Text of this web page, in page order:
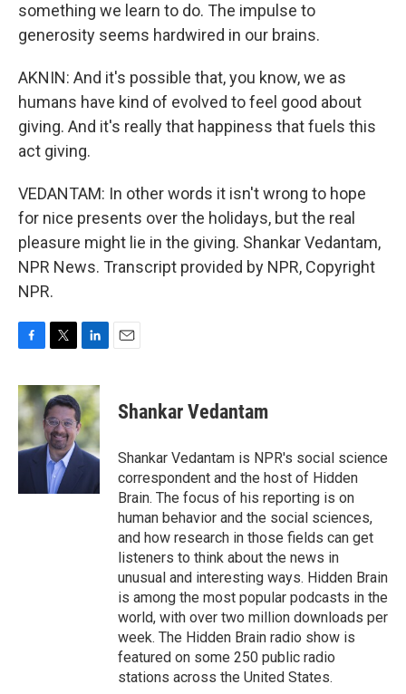
something we learn to do. The impulse to
generosity seems hardwired in our brains.
AKNIN: And it's possible that, you know, we as
humans have kind of evolved to feel good about
giving. And it's really that happiness that fuels this
act giving.
VEDANTAM: In other words it isn't wrong to hope
for nice presents over the holidays, but the real
pleasure might lie in the giving. Shankar Vedantam,
NPR News. Transcript provided by NPR, Copyright
NPR.
c
e
b
o
o
i
t
t
e
r
n
k
e
d
I
n
Shankar Vedantam
Shankar Vedantam is NPR's social science
correspondent and the host of Hidden
Brain. The focus of his reporting is on
human behavior and the social sciences,
and how research in those fields can get
listeners to think about the news in
unusual and interesting ways. Hidden Brain
is among the most popular podcasts in the
world, with over two million downloads per
week. The Hidden Brain radio show is
featured on some 250 public radio
stations across the United States.